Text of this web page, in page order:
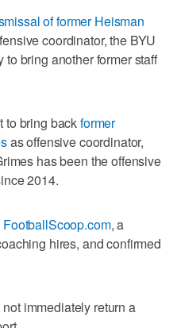
of former Heisman
coordinator, the BYU
bring another former staff
to bring backformer
as offensive coordinator,
has been the offensive
2014.
FootballScoop.com, a
hires, and confirmed
immediately return a